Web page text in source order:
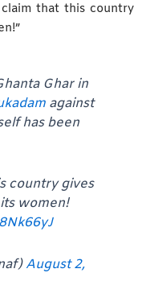
that this country
Ghar in
against
has been
country gives
women!
August 2,